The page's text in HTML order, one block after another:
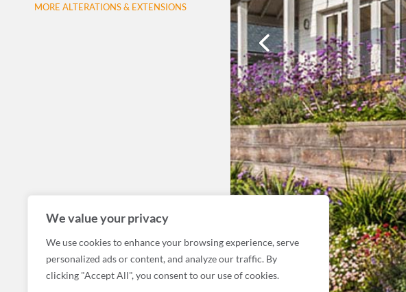
We value your privacy
We use cookies to enhance your browsing experience, serve
personalized ads or content, and analyze our traffic. By
clicking "Accept All", you consent to our use of cookies.
MORE ALTERATIONS & EXTENSIONS